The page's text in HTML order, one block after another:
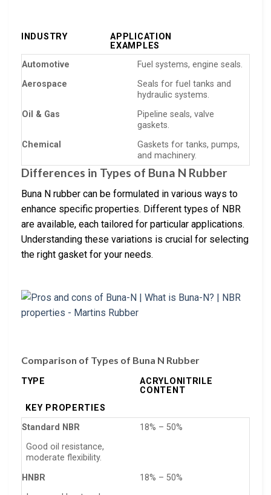
INDUSTRY
APPLICATION
EXAMPLES
Automotive
Fuel systems, engine seals.
Aerospace
Seals for fuel tanks and
hydraulic systems.
Oil & Gas
Pipeline seals, valve
gaskets.
Chemical
Gaskets for tanks, pumps,
and machinery.
Differences in Types of Buna N Rubber
Buna N rubber can be formulated in various ways to
enhance specific properties. Different types of NBR
are available, each tailored for particular applications.
Understanding these variations is crucial for selecting
the right gasket for your needs.
Comparison of Types of Buna N Rubber
TYPE
ACRYLONITRILE
CONTENT
KEY PROPERTIES
Standard NBR
18% – 50%
Good oil resistance,
moderate flexibility.
HNBR
18% – 50%